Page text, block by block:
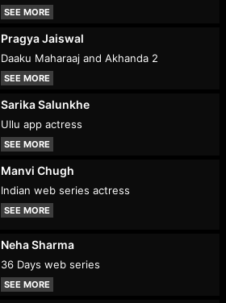
SEE MORE
Pragya Jaiswal
Daaku Maharaaj and Akhanda 2
SEE MORE
Sarika Salunkhe
Ullu app actress
SEE MORE
Manvi Chugh
Indian web series actress
SEE MORE
Neha Sharma
36 Days web series
SEE MORE